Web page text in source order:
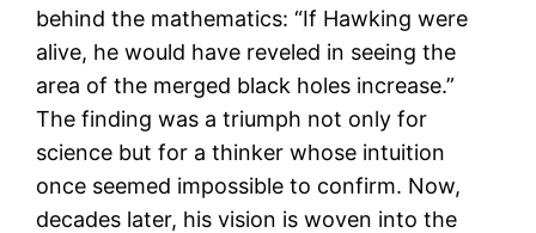
behind the mathematics: “If Hawking were
alive, he would have reveled in seeing the
area of the merged black holes increase.”
The finding was a triumph not only for
science but for a thinker whose intuition
once seemed impossible to confirm. Now,
decades later, his vision is woven into the